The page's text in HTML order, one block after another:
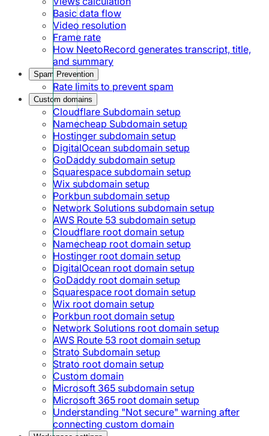
Basic data flow
Video resolution
Frame rate
How NeetoRecord generates transcript, title,
and summary
Spam Prevention
Rate limits to prevent spam
Custom domains
Cloudflare Subdomain setup
Namecheap Subdomain setup
Hostinger subdomain setup
DigitalOcean subdomain setup
GoDaddy subdomain setup
Squarespace subdomain setup
Wix subdomain setup
Porkbun subdomain setup
Network Solutions subdomain setup
AWS Route 53 subdomain setup
Cloudflare root domain setup
Namecheap root domain setup
Hostinger root domain setup
DigitalOcean root domain setup
GoDaddy root domain setup
Squarespace root domain setup
Wix root domain setup
Porkbun root domain setup
Network Solutions root domain setup
AWS Route 53 root domain setup
Strato Subdomain setup
Strato root domain setup
Custom domain
Microsoft 365 subdomain setup
Microsoft 365 root domain setup
Understanding "Not secure" warning after
connecting custom domain